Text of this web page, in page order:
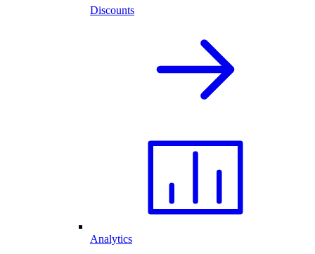
Discounts
Analytics